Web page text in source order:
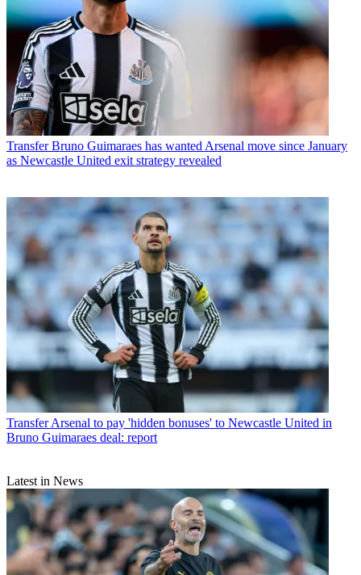
Transfer Bruno Guimaraes has wanted Arsenal move since January
as Newcastle United exit strategy revealed
Transfer Arsenal to pay 'hidden bonuses' to Newcastle United in
Bruno Guimaraes deal: report
Latest in News